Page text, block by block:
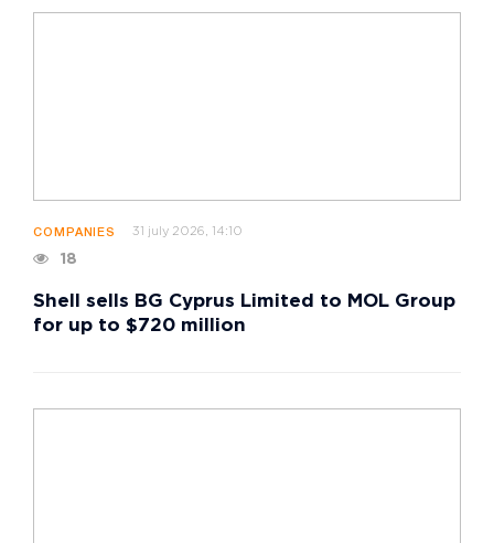
COMPANIES 31 july 2026, 14:10
18
Shell sells BG Cyprus Limited to MOL Group
for up to $720 million